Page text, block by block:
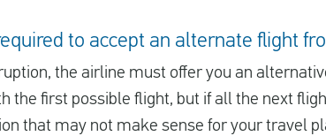
to accept an alternate flight
the airline must offer you an
the first possible flight, but if all the next
that may not make sense for your travel